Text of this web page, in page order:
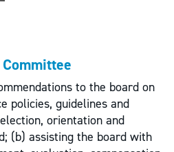
to the board on
policies, guidelines and
orientation and
(b) assisting the board with